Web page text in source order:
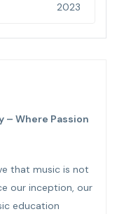
2023
– Where Passion
that music is not
our inception, our
education